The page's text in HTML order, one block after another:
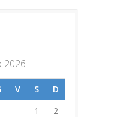
2026
V S
D
1
2